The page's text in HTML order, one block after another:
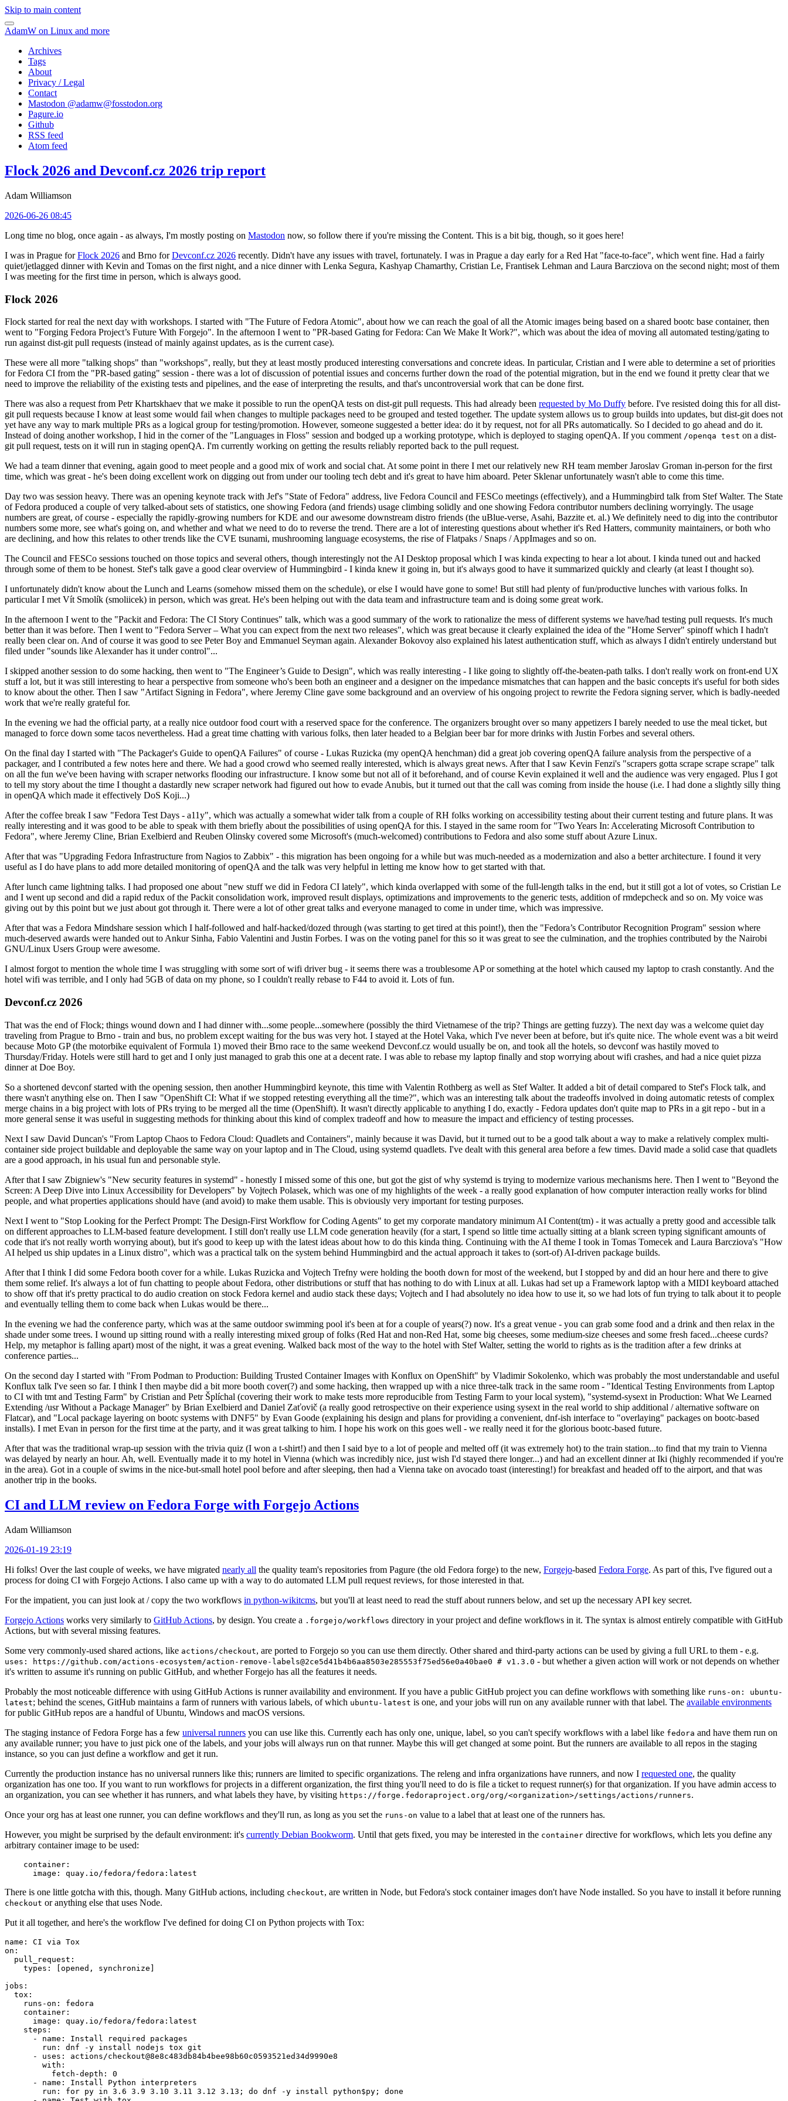
Skip to main content
AdamW on Linux and more
Archives
Tags
About
Privacy / Legal
Contact
Mastodon @adamw@fosstodon.org
Pagure.io
Github
RSS feed
Atom feed
Flock 2026 and Devconf.cz 2026 trip report
Adam Williamson
2026-06-26 08:45
Long time no blog, once again - as always, I'm mostly posting on Mastodon now, so follow there if you're missing the Content. This is a bit big, though, so it goes here!
I was in Prague forFlock 2026 and Brno forDevconf.cz 2026 recently. Didn't have any issues with travel, fortunately. I was in Prague a day early for a Red Hat "face-to-face", which went fine. Had a fairly
quiet/jetlagged dinner with Kevin and Tomas on the first night, and a nice dinner with Lenka Segura, Kashyap Chamarthy, Cristian Le, Frantisek Lehman and Laura Barcziova on the second night; most of them
I was meeting for the first time in person, which is always good.
Flock 2026
Flock started for real the next day with workshops. I started with "The Future of Fedora Atomic", about how we can reach the goal of all the Atomic images being based on a shared bootc base container, then
went to "Forging Fedora Project’s Future With Forgejo". In the afternoon I went to "PR-based Gating for Fedora: Can We Make It Work?", which was about the idea of moving all automated testing/gating to
run against dist-git pull requests (instead of mainly against updates, as is the current case).
These were all more "talking shops" than "workshops", really, but they at least mostly produced interesting conversations and concrete ideas. In particular, Cristian and I were able to determine a set of priorities
for Fedora CI from the "PR-based gating" session - there was a lot of discussion of potential issues and concerns further down the road of the potential migration, but in the end we found it pretty clear that we
need to improve the reliability of the existing tests and pipelines, and the ease of interpreting the results, and that's uncontroversial work that can be done first.
There was also a request from Petr Khartskhaev that we make it possible to run the openQA tests on dist-git pull requests. This had already been requested by Mo Duffy before. I've resisted doing this for all dist-
git pull requests because I know at least some would fail when changes to multiple packages need to be grouped and tested together. The update system allows us to group builds into updates, but dist-git does not
yet have any way to mark multiple PRs as a logical group for testing/promotion. However, someone suggested a better idea: do it by request, not for all PRs automatically. So I decided to go ahead and do it.
Instead of doing another workshop, I hid in the corner of the "Languages in Floss" session and bodged up a working prototype, which is deployed to staging openQA. If you comment /openqa test on a dist-
git pull request, tests on it will run in staging openQA. I'm currently working on getting the results reliably reported back to the pull request.
We had a team dinner that evening, again good to meet people and a good mix of work and social chat. At some point in there I met our relatively new RH team member Jaroslav Groman in-person for the first
time, which was great - he's been doing excellent work on digging out from under our tooling tech debt and it's great to have him aboard. Peter Sklenar unfortunately wasn't able to come this time.
Day two was session heavy. There was an opening keynote track with Jef's "State of Fedora" address, live Fedora Council and FESCo meetings (effectively), and a Hummingbird talk from Stef Walter. The State
of Fedora produced a couple of very talked-about sets of statistics, one showing Fedora (and friends) usage climbing solidly and one showing Fedora contributor numbers declining worryingly. The usage
numbers are great, of course - especially the rapidly-growing numbers for KDE and our awesome downstream distro friends (the uBlue-verse, Asahi, Bazzite et. al.) We definitely need to dig into the contributor
numbers some more, see what's going on, and whether and what we need to do to reverse the trend. There are a lot of interesting questions about whether it's Red Hatters, community maintainers, or both who
are declining, and how this relates to other trends like the CVE tsunami, mushrooming language ecosystems, the rise of Flatpaks / Snaps / AppImages and so on.
The Council and FESCo sessions touched on those topics and several others, though interestingly not the AI Desktop proposal which I was kinda expecting to hear a lot about. I kinda tuned out and hacked
through some of them to be honest. Stef's talk gave a good clear overview of Hummingbird - I kinda knew it going in, but it's always good to have it summarized quickly and clearly (at least I thought so).
I unfortunately didn't know about the Lunch and Learns (somehow missed them on the schedule), or else I would have gone to some! But still had plenty of fun/productive lunches with various folks. In
particular I met Vít Smolík (smoliicek) in person, which was great. He's been helping out with the data team and infrastructure team and is doing some great work.
In the afternoon I went to the "Packit and Fedora: The CI Story Continues" talk, which was a good summary of the work to rationalize the mess of different systems we have/had testing pull requests. It's much
better than it was before. Then I went to "Fedora Server – What you can expect from the next two releases", which was great because it clearly explained the idea of the "Home Server" spinoff which I hadn't
really been clear on. And of course it was good to see Peter Boy and Emmanuel Seyman again. Alexander Bokovoy also explained his latest authentication stuff, which as always I didn't entirely understand but
filed under "sounds like Alexander has it under control"...
I skipped another session to do some hacking, then went to "The Engineer’s Guide to Design", which was really interesting - I like going to slightly off-the-beaten-path talks. I don't really work on front-end UX
stuff a lot, but it was still interesting to hear a perspective from someone who's been both an engineer and a designer on the impedance mismatches that can happen and the basic concepts it's useful for both sides
to know about the other. Then I saw "Artifact Signing in Fedora", where Jeremy Cline gave some background and an overview of his ongoing project to rewrite the Fedora signing server, which is badly-needed
work that we're really grateful for.
In the evening we had the official party, at a really nice outdoor food court with a reserved space for the conference. The organizers brought over so many appetizers I barely needed to use the meal ticket, but
managed to force down some tacos nevertheless. Had a great time chatting with various folks, then later headed to a Belgian beer bar for more drinks with Justin Forbes and several others.
On the final day I started with "The Packager's Guide to openQA Failures" of course - Lukas Ruzicka (my openQA henchman) did a great job covering openQA failure analysis from the perspective of a
packager, and I contributed a few notes here and there. We had a good crowd who seemed really interested, which is always great news. After that I saw Kevin Fenzi's "scrapers gotta scrape scrape scrape" talk
on all the fun we've been having with scraper networks flooding our infrastructure. I know some but not all of it beforehand, and of course Kevin explained it well and the audience was very engaged. Plus I got
to tell my story about the time I thought a dastardly new scraper network had figured out how to evade Anubis, but it turned out that the call was coming from inside the house (i.e. I had done a slightly silly thing
in openQA which made it effectively DoS Koji...)
After the coffee break I saw "Fedora Test Days - a11y", which was actually a somewhat wider talk from a couple of RH folks working on accessibility testing about their current testing and future plans. It was
really interesting and it was good to be able to speak with them briefly about the possibilities of using openQA for this. I stayed in the same room for "Two Years In: Accelerating Microsoft Contribution to
Fedora", where Jeremy Cline, Brian Exelbierd and Reuben Olinsky covered some Microsoft's (much-welcomed) contributions to Fedora and also some stuff about Azure Linux.
After that was "Upgrading Fedora Infrastructure from Nagios to Zabbix" - this migration has been ongoing for a while but was much-needed as a modernization and also a better architecture. I found it very
useful as I do have plans to add more detailed monitoring of openQA and the talk was very helpful in letting me know how to get started with that.
After lunch came lightning talks. I had proposed one about "new stuff we did in Fedora CI lately", which kinda overlapped with some of the full-length talks in the end, but it still got a lot of votes, so Cristian Le
and I went up second and did a rapid redux of the Packit consolidation work, improved result displays, optimizations and improvements to the generic tests, addition of rmdepcheck and so on. My voice was
giving out by this point but we just about got through it. There were a lot of other great talks and everyone managed to come in under time, which was impressive.
After that was a Fedora Mindshare session which I half-followed and half-hacked/dozed through (was starting to get tired at this point!), then the "Fedora’s Contributor Recognition Program" session where
much-deserved awards were handed out to Ankur Sinha, Fabio Valentini and Justin Forbes. I was on the voting panel for this so it was great to see the culmination, and the trophies contributed by the Nairobi
GNU/Linux Users Group were awesome.
I almost forgot to mention the whole time I was struggling with some sort of wifi driver bug - it seems there was a troublesome AP or something at the hotel which caused my laptop to crash constantly. And the
hotel wifi was terrible, and I only had 5GB of data on my phone, so I couldn't really rebase to F44 to avoid it. Lots of fun.
Devconf.cz 2026
That was the end of Flock; things wound down and I had dinner with...some people...somewhere (possibly the third Vietnamese of the trip? Things are getting fuzzy). The next day was a welcome quiet day
traveling from Prague to Brno - train and bus, no problem except waiting for the bus was very hot. I stayed at the Hotel Vaka, which I've never been at before, but it's quite nice. The whole event was a bit weird
because Moto GP (the motorbike equivalent of Formula 1) moved their Brno race to the same weekend Devconf.cz would usually be on, and took all the hotels, so devconf was hastily moved to
Thursday/Friday. Hotels were still hard to get and I only just managed to grab this one at a decent rate. I was able to rebase my laptop finally and stop worrying about wifi crashes, and had a nice quiet pizza
dinner at Doe Boy.
So a shortened devconf started with the opening session, then another Hummingbird keynote, this time with Valentin Rothberg as well as Stef Walter. It added a bit of detail compared to Stef's Flock talk, and
there wasn't anything else on. Then I saw "OpenShift CI: What if we stopped retesting everything all the time?", which was an interesting talk about the tradeoffs involved in doing automatic retests of complex
merge chains in a big project with lots of PRs trying to be merged all the time (OpenShift). It wasn't directly applicable to anything I do, exactly - Fedora updates don't quite map to PRs in a git repo - but in a
more general sense it was useful in suggesting methods for thinking about this kind of complex tradeoff and how to measure the impact and efficiency of testing processes.
Next I saw David Duncan's "From Laptop Chaos to Fedora Cloud: Quadlets and Containers", mainly because it was David, but it turned out to be a good talk about a way to make a relatively complex multi-
container side project buildable and deployable the same way on your laptop and in The Cloud, using systemd quadlets. I've dealt with this general area before a few times. David made a solid case that quadlets
are a good approach, in his usual fun and personable style.
After that I saw Zbigniew's "New security features in systemd" - honestly I missed some of this one, but got the gist of why systemd is trying to modernize various mechanisms here. Then I went to "Beyond the
Screen: A Deep Dive into Linux Accessibility for Developers" by Vojtech Polasek, which was one of my highlights of the week - a really good explanation of how computer interaction really works for blind
people, and what properties applications should have (and avoid) to make them usable. This is obviously very important for testing purposes.
Next I went to "Stop Looking for the Perfect Prompt: The Design-First Workflow for Coding Agents" to get my corporate mandatory minimum AI Content(tm) - it was actually a pretty good and accessible talk
on different approaches to LLM-based feature development. I still don't really use LLM code generation heavily (for a start, I spend so little time actually sitting at a blank screen typing significant amounts of
code that it's not really worth worrying about), but it's good to keep up with the latest ideas about how to do this kinda thing. Continuing with the AI theme I took in Tomas Tomecek and Laura Barcziova's "How
AI helped us ship updates in a Linux distro", which was a practical talk on the system behind Hummingbird and the actual approach it takes to (sort-of) AI-driven package builds.
After that I think I did some Fedora booth cover for a while. Lukas Ruzicka and Vojtech Trefny were holding the booth down for most of the weekend, but I stopped by and did an hour here and there to give
them some relief. It's always a lot of fun chatting to people about Fedora, other distributions or stuff that has nothing to do with Linux at all. Lukas had set up a Framework laptop with a MIDI keyboard attached
to show off that it's pretty practical to do audio creation on stock Fedora kernel and audio stack these days; Vojtech and I had absolutely no idea how to use it, so we had lots of fun trying to talk about it to people
and eventually telling them to come back when Lukas would be there...
In the evening we had the conference party, which was at the same outdoor swimming pool it's been at for a couple of years(?) now. It's a great venue - you can grab some food and a drink and then relax in the
shade under some trees. I wound up sitting round with a really interesting mixed group of folks (Red Hat and non-Red Hat, some big cheeses, some medium-size cheeses and some fresh faced...cheese curds?
Help, my metaphor is falling apart) most of the night, it was a great evening. Walked back most of the way to the hotel with Stef Walter, setting the world to rights as is the tradition after a few drinks at
conference parties...
On the second day I started with "From Podman to Production: Building Trusted Container Images with Konflux on OpenShift" by Vladimir Sokolenko, which was probably the most understandable and useful
Konflux talk I've seen so far. I think I then maybe did a bit more booth cover(?) and some hacking, then wrapped up with a nice three-talk track in the same room - "Identical Testing Environments from Laptop
to CI with tmt and Testing Farm" by Cristian and Petr Šplíchal (covering their work to make tests more reproducible from Testing Farm to your local system), "systemd-sysext in Production: What We Learned
Extending /usr Without a Package Manager" by Brian Exelbierd and Daniel Zaťovič (a really good retrospective on their experience using sysext in the real world to ship additional / alternative software on
Flatcar), and "Local package layering on bootc systems with DNF5" by Evan Goode (explaining his design and plans for providing a convenient, dnf-ish interface to "overlaying" packages on bootc-based
installs). I met Evan in person for the first time at the party, and it was great talking to him. I hope his work on this goes well - we really need it for the glorious bootc-based future.
After that was the traditional wrap-up session with the trivia quiz (I won a t-shirt!) and then I said bye to a lot of people and melted off (it was extremely hot) to the train station...to find that my train to Vienna
was delayed by nearly an hour. Ah, well. Eventually made it to my hotel in Vienna (which was incredibly nice, just wish I'd stayed there longer...) and had an excellent dinner at Iki (highly recommended if you're
in the area). Got in a couple of swims in the nice-but-small hotel pool before and after sleeping, then had a Vienna take on avocado toast (interesting!) for breakfast and headed off to the airport, and that was
another trip in the books.
CI and LLM review on Fedora Forge with Forgejo Actions
Adam Williamson
2026-01-19 23:19
Hi folks! Over the last couple of weeks, we have migrated nearly all the quality team's repositories from Pagure (the old Fedora forge) to the new, Forgejo-based Fedora Forge. As part of this, I've figured out a
process for doing CI with Forgejo Actions. I also came up with a way to do automated LLM pull request reviews, for those interested in that.
For the impatient, you can just look at / copy the two workflows in python-wikitcms, but you'll at least need to read the stuff about runners below, and set up the necessary API key secret.
Forgejo Actions works very similarly to GitHub Actions, by design. You create a .forgejo/workflows directory in your project and define workflows in it. The syntax is almost entirely compatible with GitHub
Actions, but with several missing features.
Some very commonly-used shared actions, like actions/checkout, are ported to Forgejo so you can use them directly. Other shared and third-party actions can be used by giving a full URL to them - e.g.
uses: https://github.com/actions-ecosystem/action-remove-labels@2ce5d41b4b6aa8503e285553f75ed56e0a40bae0 # v1.3.0 - but whether a given action will work or not depends on whether
it's written to assume it's running on public GitHub, and whether Forgejo has all the features it needs.
Probably the most noticeable difference with using GitHub Actions is runner availability and environment. If you have a public GitHub project you can define workflows with something like runs-on: ubuntu-
latest; behind the scenes, GitHub maintains a farm of runners with various labels, of which ubuntu-latest is one, and your jobs will run on any available runner with that label. The available environments
for public GitHub repos are a handful of Ubuntu, Windows and macOS versions.
The staging instance of Fedora Forge has a few universal runners you can use like this. Currently each has only one, unique, label, so you can't specify workflows with a label like fedora and have them run on
any available runner; you have to just pick one of the labels, and your jobs will always run on that runner. Maybe this will get changed at some point. But the runners are available to all repos in the staging
instance, so you can just define a workflow and get it run.
Currently the production instance has no universal runners like this; runners are limited to specific organizations. The releng and infra organizations have runners, and now I requested one, the quality
organization has one too. If you want to run workflows for projects in a different organization, the first thing you'll need to do is file a ticket to request runner(s) for that organization. If you have admin access to
an organization, you can see whether it has runners, and what labels they have, by visiting https://forge.fedoraproject.org/org/<organization>/settings/actions/runners.
Once your org has at least one runner, you can define workflows and they'll run, as long as you set the runs-on value to a label that at least one of the runners has.
However, you might be surprised by the default environment: it's currently Debian Bookworm. Until that gets fixed, you may be interested in the container directive for workflows, which lets you define any
arbitrary container image to be used:
container :
image : quay.io/fedora/fedora:latest
There is one little gotcha with this, though. Many GitHub actions, including checkout, are written in Node, but Fedora's stock container images don't have Node installed. So you have to install it before running
checkout or anything else that uses Node.
Put it all together, and here's the workflow I've defined for doing CI on Python projects with Tox:
name :
CI via Tox
on :
pull_request :
types : [opened , synchronize ]
jobs :
tox :
runs-on :
fedora
container :
image :
quay.io/fedora/fedora:latest
steps :
-
name :
Install required packages
run :
dnf -y install nodejs tox git
-
uses :
actions/checkout@8e8c483db84b4bee98b60c0593521ed34d9990e8
with :
fetch-depth :
0
-
name :
Install Python interpreters
run :
for py in 3.6 3.9 3.10 3.11 3.12 3.13; do dnf -y install python$py; done